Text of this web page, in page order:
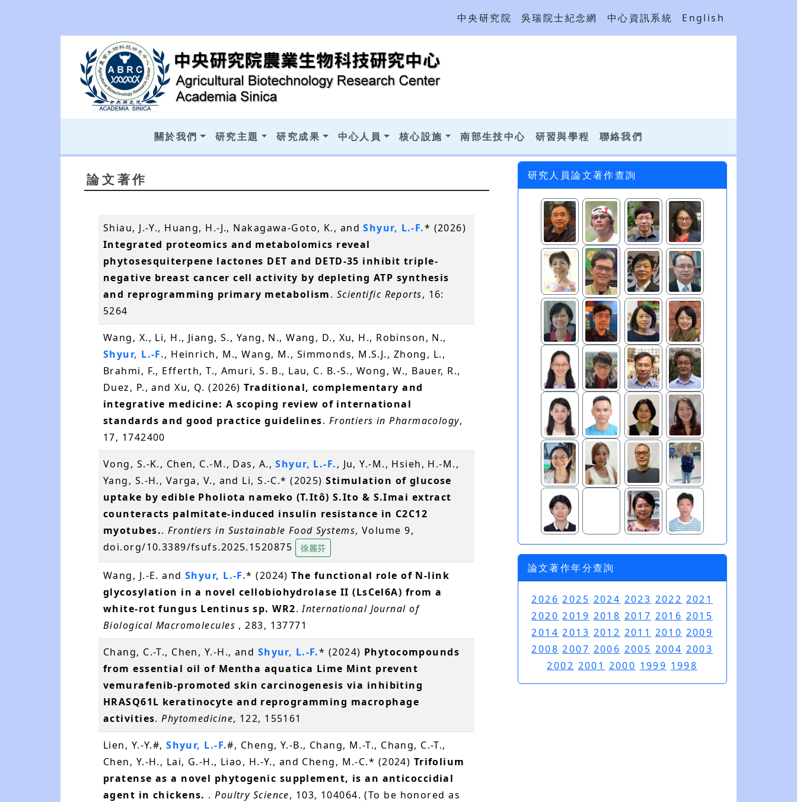
中央研究院 吳瑞院士紀念網 中心資訊系統 English
關於我們 研究主題 研究成果 中心人員 核心設施 南部生技中心 研習與學程 聯絡我們
論文著作
Shiau, J.-Y., Huang, H.-J., Nakagawa-Goto, K., andShyur, L.-F.* (2026)
Integrated proteomics and metabolomics reveal
phytosesquiterpene lactones DET and DETD-35 inhibit triple-
negative breast cancer cell activity by depleting ATP synthesis
and reprogramming primary metabolism. Scientific Reports, 16:
5264
Wang, X., Li, H., Jiang, S., Yang, N., Wang, D., Xu, H., Robinson, N.,
Shyur, L.-F., Heinrich, M., Wang, M., Simmonds, M.S.J., Zhong, L.,
Brahmi, F., Efferth, T., Amuri, S. B., Lau, C. B.-S., Wong, W., Bauer, R.,
Duez, P., and Xu, Q. (2026)Traditional, complementary and
integrative medicine: A scoping review of international
standards and good practice guidelines. Frontiers in Pharmacology,
17, 1742400
Vong, S.-K., Chen, C.-M., Das, A.,Shyur, L.-F., Ju, Y.-M., Hsieh, H.-M.,
Yang, S.-H., Varga, V., and Li, S.-C.* (2025)Stimulation of glucose
uptake by edible Pholiota nameko (T.Itô) S.Ito & S.Imai extract
counteracts palmitate-induced insulin resistance in C2C12
myotubes.. Frontiers in Sustainable Food Systems, Volume 9,
doi.org/10.3389/fsufs.2025.1520875
徐麗芬
Wang, J.-E. andShyur, L.-F.* (2024)The functional role of N-link
glycosylation in a novel cellobiohydrolase II (LsCel6A) from a
white-rot fungus Lentinus sp. WR2.International Journal of
Biological Macromolecules , 283, 137771
Chang, C.-T., Chen, Y.-H., and Shyur, L.-F.* (2024) Phytocompounds
from essential oil of Mentha aquatica Lime Mint prevent
vemurafenib-promoted skin carcinogenesis via inhibiting
HRASQ61L keratinocyte and reprogramming macrophage
activities.Phytomedicine, 122, 155161
Lien, Y.-Y.#,Shyur, L.-F.#, Cheng, Y.-B., Chang, M.-T., Chang, C.-T.,
Chen, Y.-H., Lai, G.-H., Liao, H.-Y., and Cheng, M.-C.* (2024) Trifolium
pratense as a novel phytogenic supplement, is an anticoccidial
agent in chickens. .Poultry Science, 103, 104064. (To be honored as
研究人員論文著作查詢
論文著作年分查詢
2026 2025 2024 2023 2022 2021
2020 2019 2018 2017 2016 2015
2014 2013 2012 2011 2010 2009
2008 2007 2006 2005 2004 2003
2002 2001 2000 1999 1998